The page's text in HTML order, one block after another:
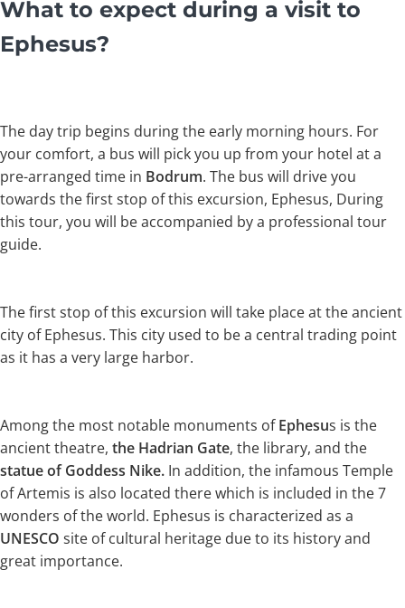
What to expect during a visit to
Ephesus?
The day trip begins during the early morning hours. For
your comfort, a bus will pick you up from your hotel at a
pre-arranged time in Bodrum. The bus will drive you
towards the first stop of this excursion, Ephesus, During
this tour, you will be accompanied by a professional tour
guide.
The first stop of this excursion will take place at the ancient
city of Ephesus. This city used to be a central trading point
as it has a very large harbor.
Among the most notable monuments ofEphesus is the
ancient theatre, the Hadrian Gate, the library, and the
statue of Goddess Nike. In addition, the infamous Temple
of Artemis is also located there which is included in the 7
wonders of the world. Ephesus is characterized as a
UNESCO site of cultural heritage due to its history and
great importance.